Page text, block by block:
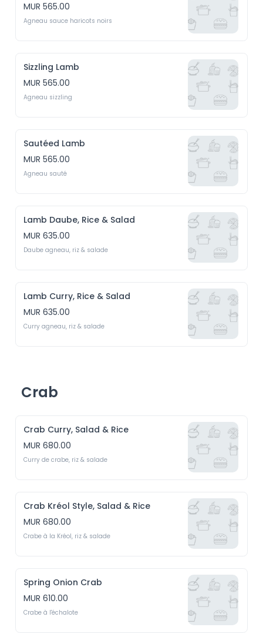
MUR 565.00
Agneau sauce haricots noirs
Sizzling Lamb
MUR 565.00
Agneau sizzling
Sautéed Lamb
MUR 565.00
Agneau sauté
Lamb Daube, Rice & Salad
MUR 635.00
Daube agneau, riz & salade
Lamb Curry, Rice & Salad
MUR 635.00
Curry agneau, riz & salade
Crab
Crab Curry, Salad & Rice
MUR 680.00
Curry de crabe, riz & salade
Crab Kréol Style, Salad & Rice
MUR 680.00
Crabe à la Kréol, riz & salade
Spring Onion Crab
MUR 610.00
Crabe à l'échalote